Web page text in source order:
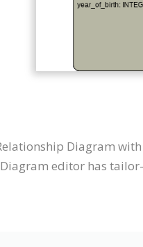
Diagram
editor has